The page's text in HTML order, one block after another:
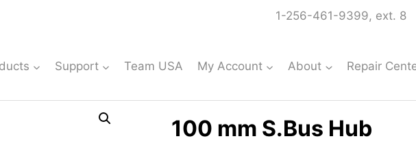
1-256-461-9399, ext. 8
Support Team USA My Account About Repair
100 mm S.Bus Hub